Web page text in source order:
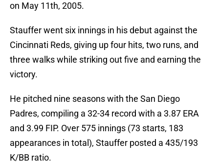
on May 11th, 2005.
Stauffer went six innings in his debut against the
Cincinnati Reds, giving up four hits, two runs, and
three walks while striking out five and earning the
victory.
He pitched nine seasons with the San Diego
Padres, compiling a 32-34 record with a 3.87 ERA
and 3.99 FIP. Over 575 innings (73 starts, 183
appearances in total), Stauffer posted a 435/193
K/BB ratio.